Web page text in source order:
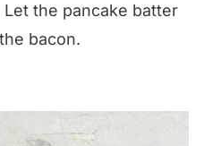
the pancake batter
bacon.